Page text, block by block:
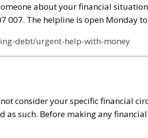
about your financial
The helpline is open Monday
debt/urgent-help-with-money
consider your specific financial
such. Before making any